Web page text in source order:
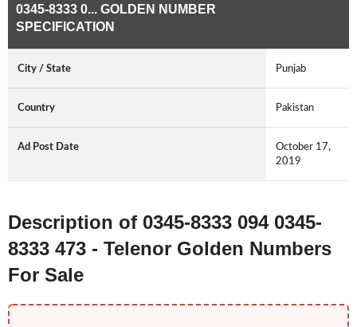
0345-8333 0... GOLDEN NUMBER
SPECIFICATION
City / State Punjab
Country Pakistan
Ad Post Date
October 17,
2019
Description of 0345-8333 094 0345-
8333 473 - Telenor Golden Numbers
For Sale